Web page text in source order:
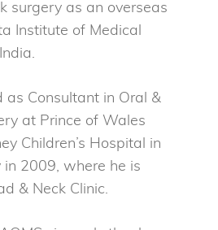
surgery as an overseas
Institute of Medical
Consultant in Oral &
at Prince of Wales
Children’s Hospital in
in 2009, where he is
& Neck Clinic.